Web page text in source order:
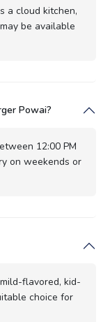
a cloud kitchen,
be available
Powai?
12:00 PM
on weekends or
flavored, kid-
choice for